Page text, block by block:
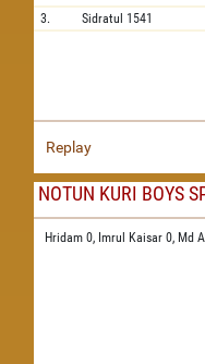
3.
Sidratul 1541
Replay
NOTUN KURI BOYS
Hridam 0, Imrul Kaisar 0, Md